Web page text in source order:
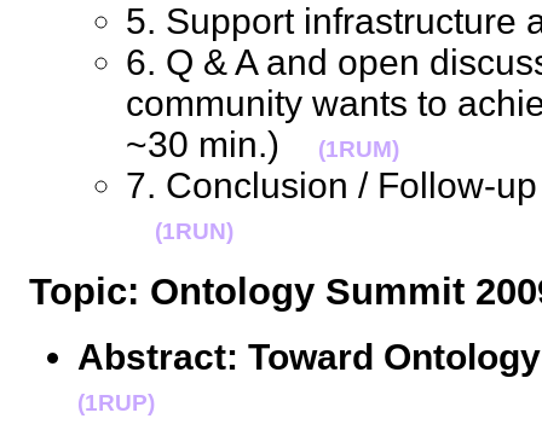
5. Support
6. Q & A and open
community wants to
~30 min.)
(1RUM)
7. Conclusion / Follow-
(1RUN)
Topic: Ontology Summit
Abstract: Toward
(1RUP)